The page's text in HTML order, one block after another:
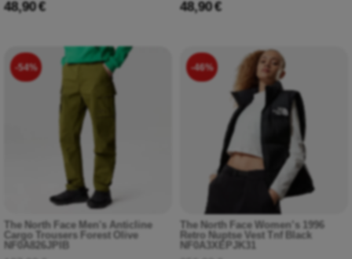
48,90 € 48,90 €
-54%
The North Face Men's Anticline
Cargo Trousers Forest Olive
NF0A826JPIB
-46%
The North Face Women’s 1996
Retro Nuptse Vest Tnf Black
NF0A3XEPJK31